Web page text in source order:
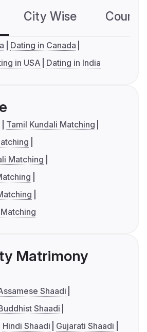
City Wise
Dating in Canada
in USA Dating in India
Tamil Kundali Matching
Matching
Matrimony
Shaadi
Shaadi
Hindi Shaadi
Gujarati Shaadi